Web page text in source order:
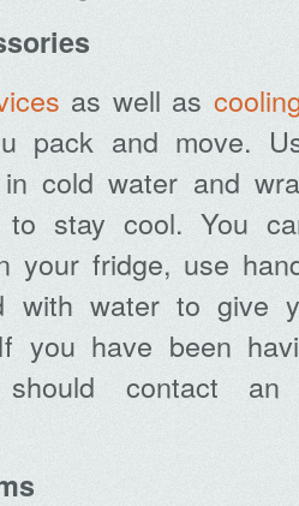
as well as
pack and move.
cold water and
to stay cool. You
your fridge, use
with water to give
you have been
should contact